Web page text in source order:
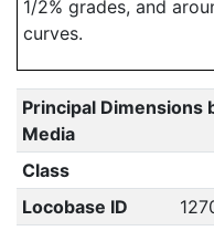
1/2% grades, and
curves.
Principal Dimensions
Media
Class
Locobase ID